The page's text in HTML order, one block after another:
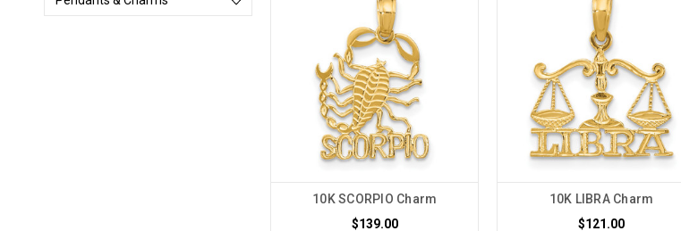
10K SCORPIO Charm
$139.00
10K LIBRA Charm
$121.00